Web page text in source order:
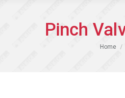
Pinch
You are
Home